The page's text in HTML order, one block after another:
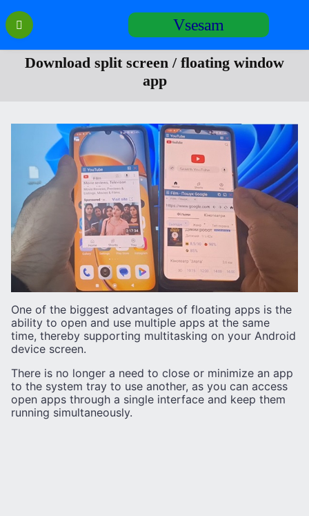
Перейти
содержанию
Vsesam
Download split screen / floating window
app
One of the biggest advantages of floating apps is the
ability to open and use multiple apps at the same
time, thereby supporting multitasking on your Android
device screen.
There is no longer a need to close or minimize an app
to the system tray to use another, as you can access
open apps through a single interface and keep them
running simultaneously.